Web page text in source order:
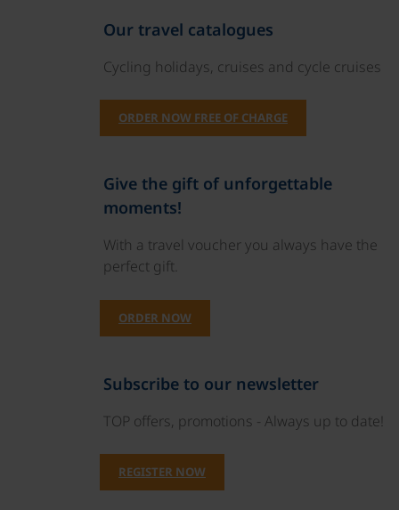
Our travel catalogues
Cycling holidays, cruises and cycle cruises
ORDER NOW FREE OF CHARGE
Give the gift of unforgettable
moments!
With a travel voucher you always have the
perfect gift.
ORDER NOW
Subscribe to our newsletter
TOP offers, promotions - Always up to date!
REGISTER NOW